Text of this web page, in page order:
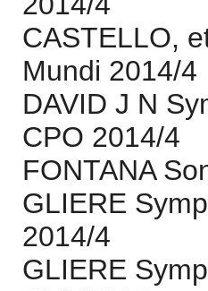
CASTELLO,
Mundi 2014/4
DAVID J N
CPO 2014/4
FONTANA
GLIERE
2014/4
GLIERE